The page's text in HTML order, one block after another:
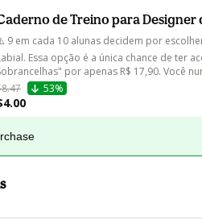
de Treino para Designer
9 em cada 10 alunas decidem por
Essa opção é a única chance de ter
por apenas R$ 17,90. Você
53%